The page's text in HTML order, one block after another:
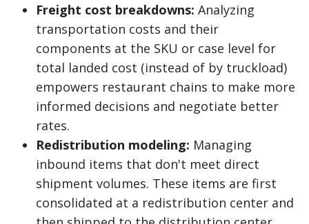
Freight cost breakdowns: Analyzing
transportation costs and their
components at the SKU or case level for
total landed cost (instead of by truckload)
empowers restaurant chains to make more
informed decisions and negotiate better
rates.
Redistribution modeling: Managing
inbound items that don't meet direct
shipment volumes. These items are first
consolidated at a redistribution center and